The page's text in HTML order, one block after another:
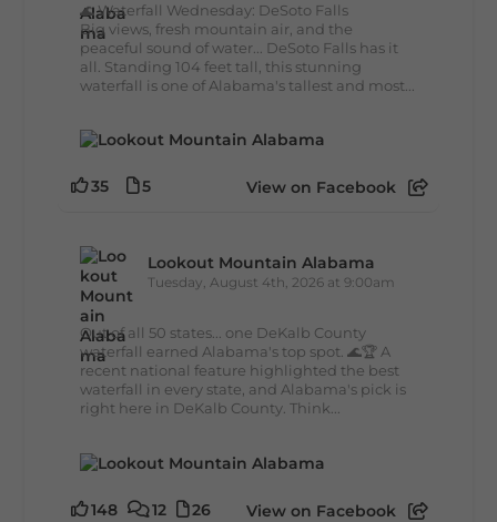
🌊 Waterfall Wednesday: DeSoto Falls
Big views, fresh mountain air, and the
peaceful sound of water... DeSoto Falls has it
all. Standing 104 feet tall, this stunning
waterfall is one of Alabama's tallest and most...
35 5 View on Facebook
Lookout Mountain Alabama
Tuesday, August 4th, 2026 at 9:00am
Out of all 50 states... one DeKalb County
waterfall earned Alabama's top spot. 🌊🏆 A
recent national feature highlighted the best
waterfall in every state, and Alabama's pick is
right here in DeKalb County. Think...
148 12 26 View on Facebook